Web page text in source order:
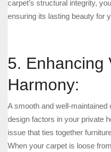
carpet’s structural integrity,
ensuring its lasting beauty for
5. Enhancing
Harmony:
A smooth and well-
design factors in your private
issue that ties together
When your carpet is loose